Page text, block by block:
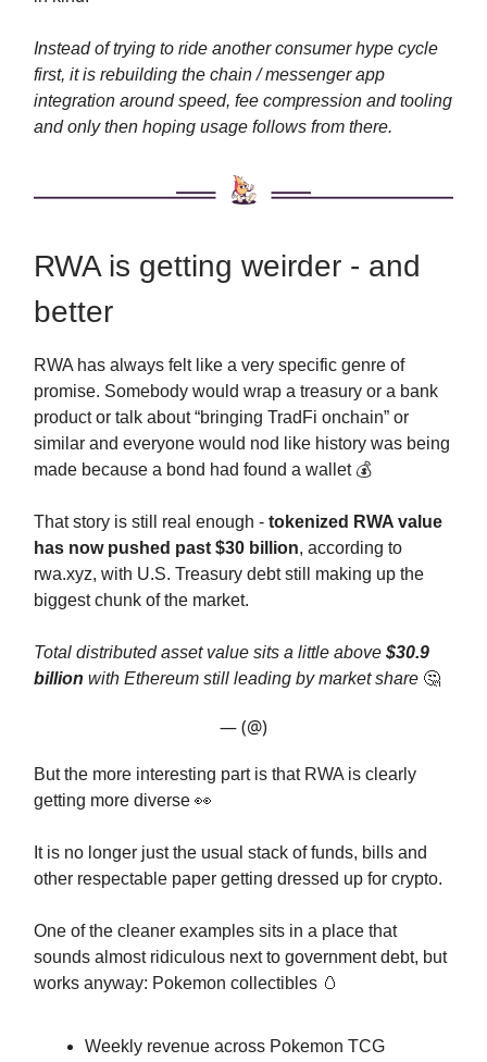
Instead of trying to ride another consumer hype cycle
first, it is rebuilding the chain / messenger app
integration around speed, fee compression and tooling
and only then hoping usage follows from there.
RWA is getting weirder - and
better
RWA has always felt like a very specific genre of
promise. Somebody would wrap a treasury or a bank
product or talk about “bringing TradFi onchain” or
similar and everyone would nod like history was being
made because a bond had found a wallet 💰️
That story is still real enough - tokenized RWA value
has now pushed past $30 billion, according to
rwa.xyz, with U.S. Treasury debt still making up the
biggest chunk of the market.
Total distributed asset value sits a little above $30.9
billion with Ethereum still leading by market share 🤔
— (@)
But the more interesting part is that RWA is clearly
getting more diverse 👀
It is no longer just the usual stack of funds, bills and
other respectable paper getting dressed up for crypto.
One of the cleaner examples sits in a place that
sounds almost ridiculous next to government debt, but
works anyway: Pokemon collectibles 🥚
Weekly revenue across Pokemon TCG